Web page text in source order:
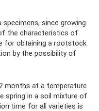
since growing
the characteristics of
for obtaining a rootstock.
by the possibility of
months at a temperature
spring in a soil mixture of
time for all varieties is